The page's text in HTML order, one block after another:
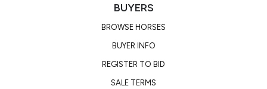
BUYERS
BROWSE HORSES
BUYER INFO
REGISTER TO BID
SALE TERMS